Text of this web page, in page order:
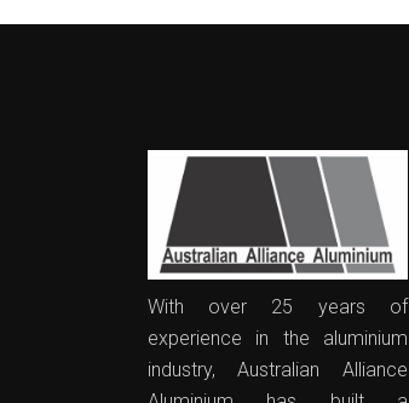
With over 25 years of
experience in the aluminium
industry, Australian Alliance